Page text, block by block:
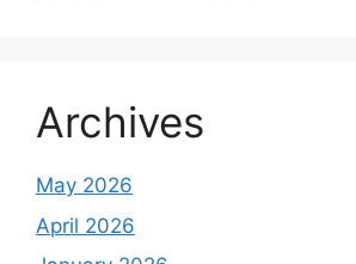
Archives
May 2026
April 2026